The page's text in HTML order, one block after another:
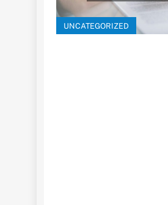
UNCATEGORIZED